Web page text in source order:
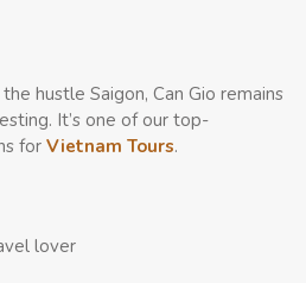
hustle Saigon, Can Gio remains
It’s one of our top-
for Vietnam Tours.
lover